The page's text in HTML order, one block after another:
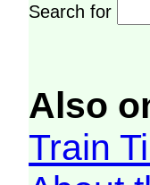
Search for
Also
Train